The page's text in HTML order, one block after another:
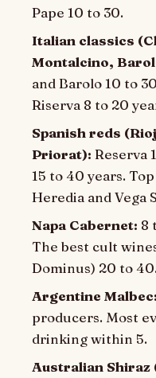
Pape 10 to 30.
Italian classics
Montalcino,
and Barolo 10 to
Riserva 8 to 20
Spanish reds
Priorat): Reserva
15 to 40 years.
Heredia and Vega
Napa Cabernet: 8
The best cult
Dominus) 20 to
Argentine Malbec:
producers. Most
drinking within 5.
Australian Shiraz